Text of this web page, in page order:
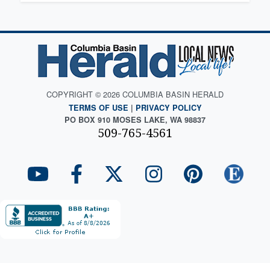
COPYRIGHT © 2026 COLUMBIA BASIN HERALD
TERMS OF USE | PRIVACY POLICY
PO BOX 910 MOSES LAKE, WA 98837
509-765-4561